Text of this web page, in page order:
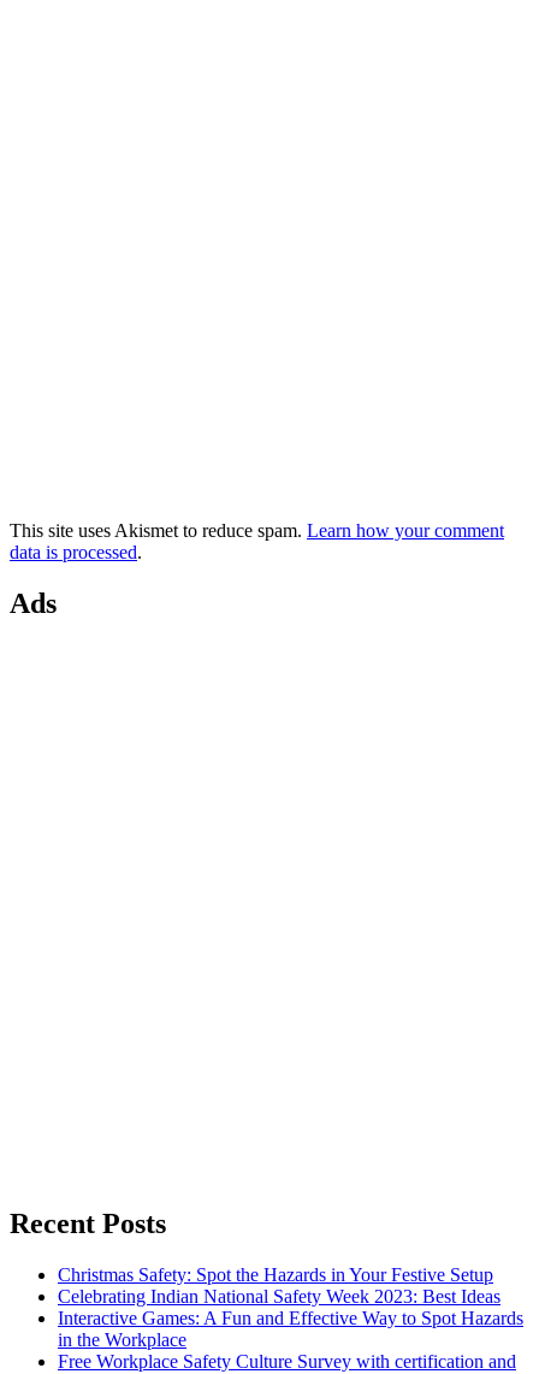
This site uses Akismet to reduce spam. Learn how your comment
data is processed.
Ads
Recent Posts
Christmas Safety: Spot the Hazards in Your Festive Setup
Celebrating Indian National Safety Week 2023: Best Ideas
Interactive Games: A Fun and Effective Way to Spot Hazards
in the Workplace
Free Workplace Safety Culture Survey with certification and